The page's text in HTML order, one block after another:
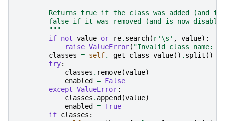
Returns true if the class was added (and is
false if it was removed (and is now
        """
if not value or re. search( r'\s' , value):
raise ValueError( "Invalid class name:
classes = self. _get_class_value() . split ()
try:
classes . remove(value)
enabled
= False
except ValueError:
classes . append (value)
enabled
= True
if classes :